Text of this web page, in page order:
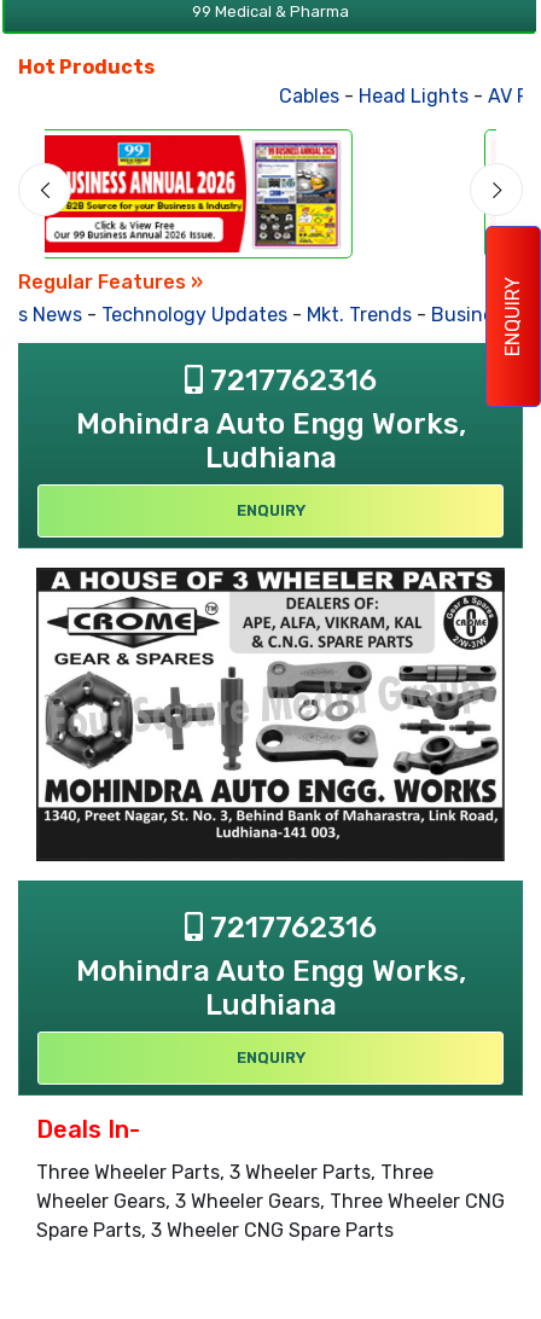
ENQUIRY
99 Medical & Pharma
Hot Products
Cables-Head Lights -AV
Regular Features »
News- Technology Updates- Mkt. Trends- Business
7217762316
Mohindra Auto Engg Works,
Ludhiana
ENQUIRY
7217762316
Mohindra Auto Engg Works,
Ludhiana
ENQUIRY
Deals In-
Three Wheeler Parts, 3 Wheeler Parts, Three
Wheeler Gears, 3 Wheeler Gears, Three Wheeler CNG
Spare Parts, 3 Wheeler CNG Spare Parts